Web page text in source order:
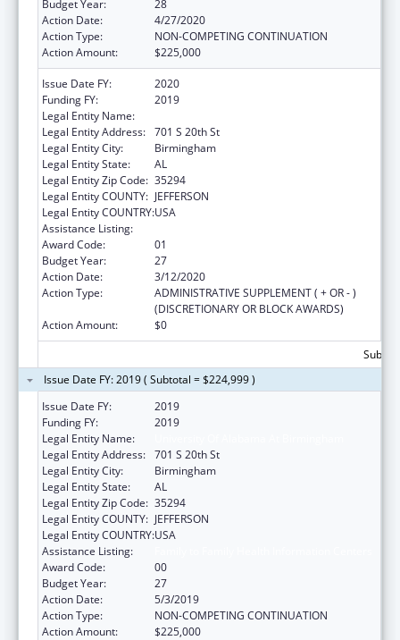
Budget Year:
28
Action Date:
4/27/2020
Action Type:
NON-COMPETING CONTINUATION
Action Amount:
$225,000
Issue Date FY:
2020
Funding FY:
2019
Legal Entity Name:
Legal Entity Address: 701 S 20th St
Legal Entity City:
Birmingham
Legal Entity State:
AL
Legal Entity Zip Code: 35294
Legal Entity COUNTY: JEFFERSON
Legal Entity COUNTRY:USA
Assistance Listing:
Award Code:
01
Budget Year:
27
Action Date:
3/12/2020
Action Type:
ADMINISTRATIVE SUPPLEMENT ( + OR - )
(DISCRETIONARY OR BLOCK AWARDS)
Action Amount:
$0
Issue Date FY: 2019 ( Subtotal = $224,999 )
Issue Date FY:
2019
Funding FY:
2019
Legal Entity Name:
Legal Entity Address: 701 S 20th St
Legal Entity City:
Birmingham
Legal Entity State:
AL
Legal Entity Zip Code: 35294
Legal Entity COUNTY: JEFFERSON
Legal Entity COUNTRY:USA
Assistance Listing:
Award Code:
00
Budget Year:
27
Action Date:
5/3/2019
Action Type:
NON-COMPETING CONTINUATION
Action Amount:
$225,000